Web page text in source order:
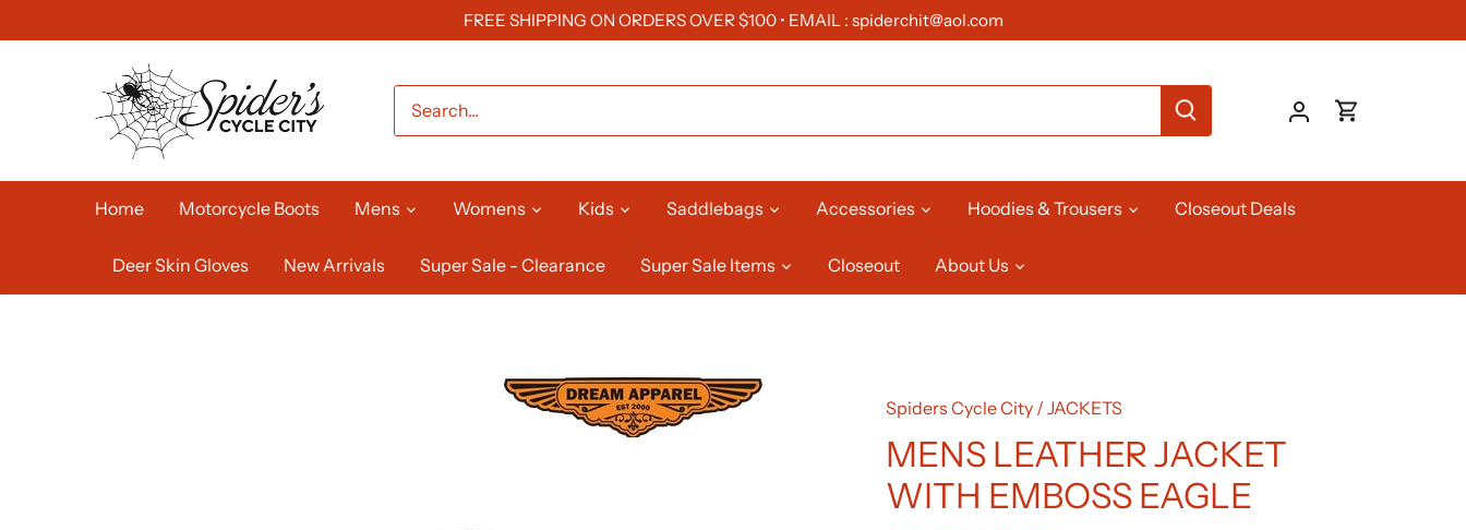
to
FREE SHIPPING ON ORDERS OVER $100 • EMAIL : spiderchit@aol.com
Home Motorcycle Boots Mens Womens Kids Saddlebags Accessories Hoodies & Trousers Closeout Deals
Deer Skin Gloves New Arrivals Super Sale - Clearance Super Sale Items Closeout About Us
Spiders Cycle City / JACKETS
MENS LEATHER JACKET
WITH EMBOSS EAGLE